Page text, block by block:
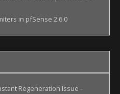
in pfSense 2.6.0
Regeneration Issue –